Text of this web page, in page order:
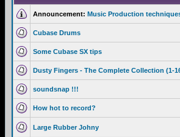
Announcement: Music Production
Cubase Drums
Some Cubase SX tips
Dusty Fingers - The Complete Collection (1-
soundsnap !!!
How hot to record?
Large Rubber Johny